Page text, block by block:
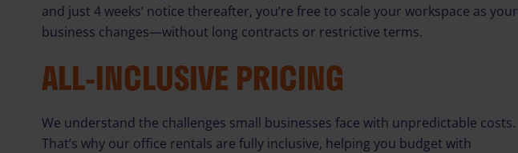
and just 4 weeks’ notice thereafter, you’re free to scale your workspace as your
business changes—without long contracts or restrictive terms.
ALL‑INCLUSIVE PRICING
We understand the challenges small businesses face with unpredictable costs.
That’s why our office rentals are fully inclusive, helping you budget with